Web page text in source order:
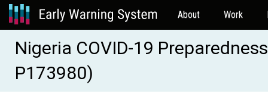
About Work
Nigeria COVID-19
P173980)